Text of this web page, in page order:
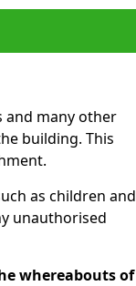
and many other
building. This
as children and
unauthorised
whereabouts of